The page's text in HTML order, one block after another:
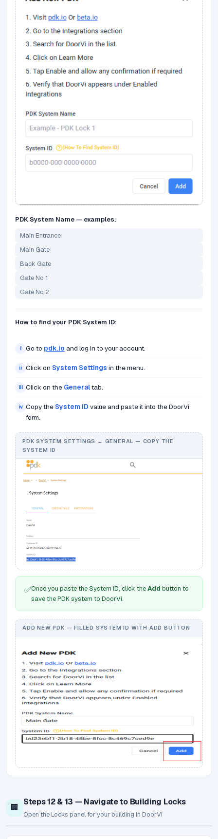
PDK System Name — examples:
Main Entrance
Main Gate
Back Gate
Gate No 1
Gate No 2
How to find your PDK System ID:
i Go to pdk.io and log in to your account.
ii Click on System Settings in the menu.
iii Click on the Generaltab.
iv Copy the System ID value and paste it into the DoorVi
form.
PDK SYSTEM SETTINGS → GENERAL — COPY THE
SYSTEM ID
✅Once you paste the System ID, click theAdd button to
save the PDK system to DoorVi.
ADD NEW PDK — FILLED SYSTEM ID WITH ADD BUTTON
🏢
Steps 12 & 13 — Navigate to Building Locks
Open the Locks panel for your building in DoorVi